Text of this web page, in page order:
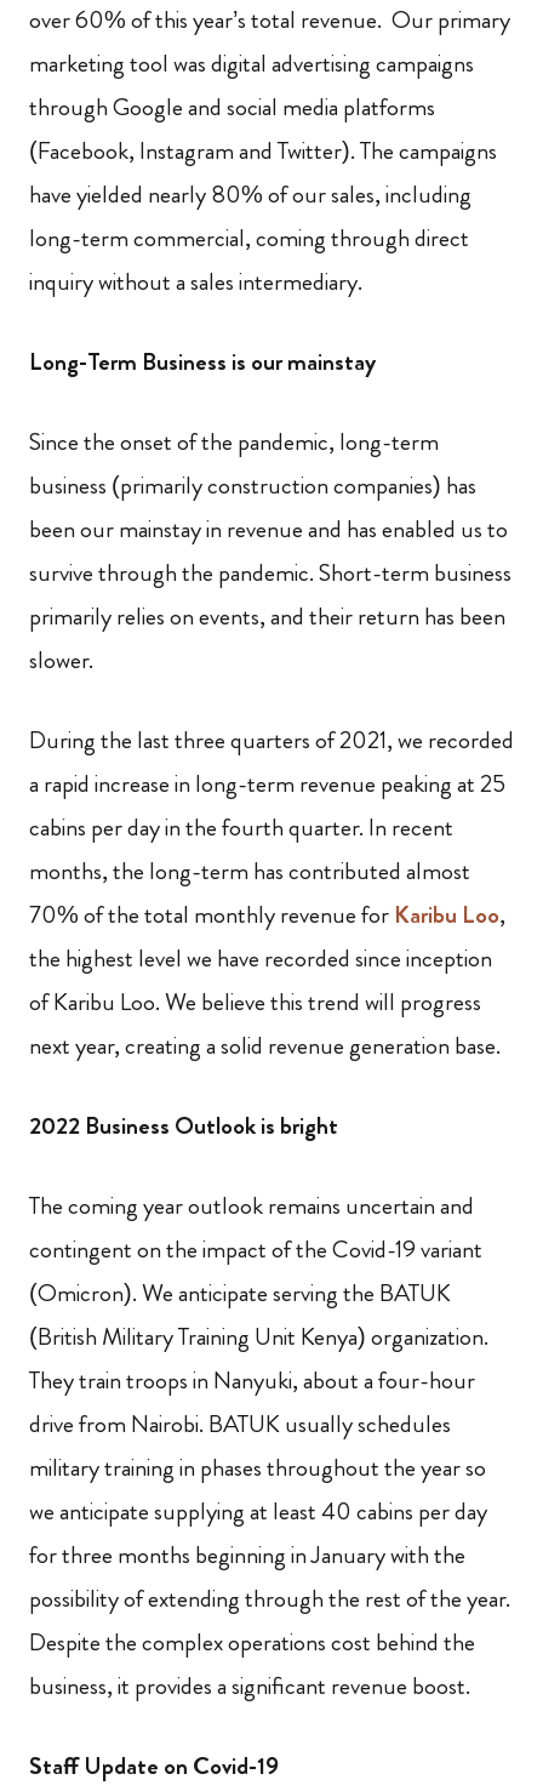
over 60% of this year’s total revenue. Our primary
marketing tool was digital advertising campaigns
through Google and social media platforms
(Facebook, Instagram and Twitter). The campaigns
have yielded nearly 80% of our sales, including
long-term commercial, coming through direct
inquiry without a sales intermediary.
Long-Term Business is our mainstay
Since the onset of the pandemic, long-term
business (primarily construction companies) has
been our mainstay in revenue and has enabled us to
survive through the pandemic. Short-term business
primarily relies on events, and their return has been
slower.
During the last three quarters of 2021, we recorded
a rapid increase in long-term revenue peaking at 25
cabins per day in the fourth quarter. In recent
months, the long-term has contributed almost
70% of the total monthly revenue for Karibu Loo,
the highest level we have recorded since inception
of Karibu Loo. We believe this trend will progress
next year, creating a solid revenue generation base.
2022 Business Outlook is bright
The coming year outlook remains uncertain and
contingent on the impact of the Covid-19 variant
(Omicron). We anticipate serving the BATUK
(British Military Training Unit Kenya) organization.
They train troops in Nanyuki, about a four-hour
drive from Nairobi. BATUK usually schedules
military training in phases throughout the year so
we anticipate supplying at least 40 cabins per day
for three months beginning in January with the
possibility of extending through the rest of the year.
Despite the complex operations cost behind the
business, it provides a significant revenue boost.
Staff Update on Covid-19